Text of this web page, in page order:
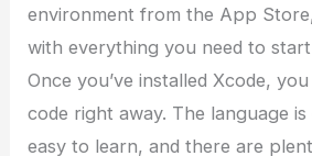
environment from the App
with everything you need to
Once you’ve installed Xcode,
code right away. The language
easy to learn, and there are